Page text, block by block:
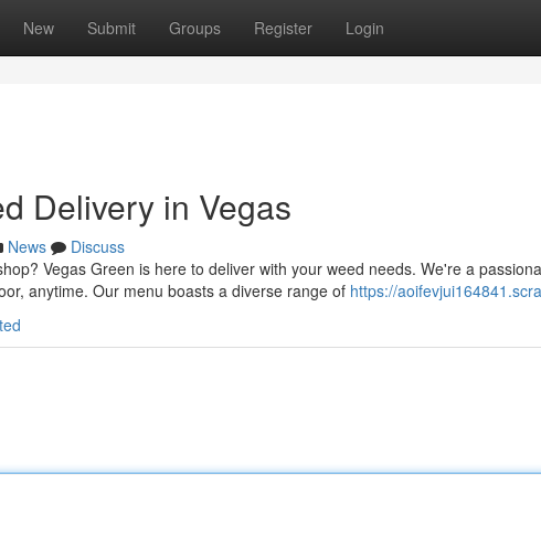
New Submit Groups Register Login
Delivery in Vegas
News
Discuss
Vegas Green is here to deliver with your weed needs. We're a
anytime. Our menu boasts a diverse range of https://